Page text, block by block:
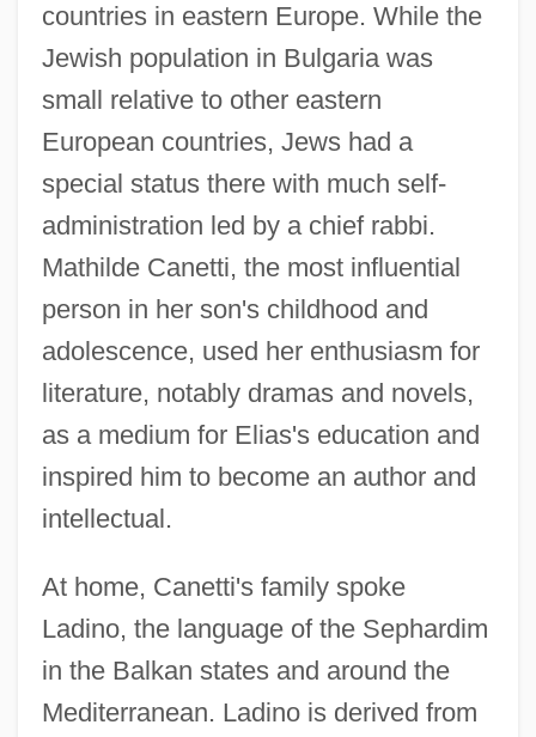
countries in eastern Europe. While the
Jewish population in Bulgaria was
small relative to other eastern
European countries, Jews had a
special status there with much self-
administration led by a chief rabbi.
Mathilde Canetti, the most influential
person in her son's childhood and
adolescence, used her enthusiasm for
literature, notably dramas and novels,
as a medium for Elias's education and
inspired him to become an author and
intellectual.
At home, Canetti's family spoke
Ladino, the language of the Sephardim
in the Balkan states and around the
Mediterranean. Ladino is derived from